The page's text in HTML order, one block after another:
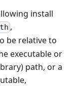
install
,
be relative to
executable or
path, or a